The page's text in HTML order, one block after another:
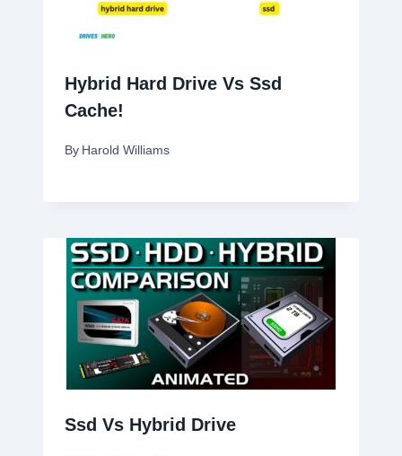
Hybrid Hard Drive Vs Ssd
Cache!
By Harold Williams
Ssd Vs Hybrid Drive